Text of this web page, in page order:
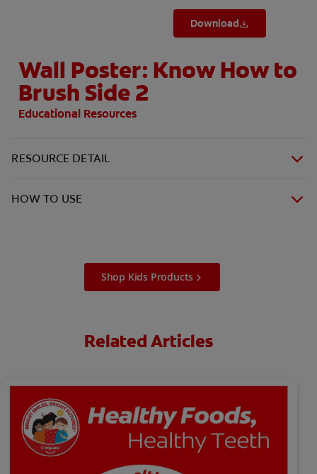
Download
Wall Poster: Know How to
Brush Side 2
Educational Resources
RESOURCE DETAIL
HOW TO USE
Shop Kids Products
Related Articles